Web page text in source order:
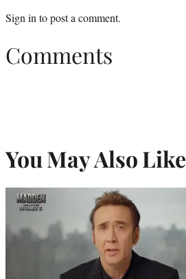
Sign in to post a comment.
Comments
You May Also Like